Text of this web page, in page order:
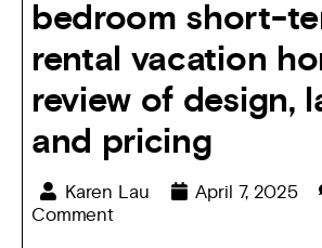
bedroom short-
rental vacation
review of design,
and pricing
Karen Lau April 7, 2025
Comment